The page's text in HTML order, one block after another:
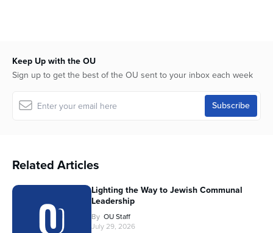
Keep Up with the OU
Sign up to get the best of the OU sent to your inbox each week
Related Articles
Lighting the Way to Jewish Communal
Leadership
By OU Staff
July 29, 2026